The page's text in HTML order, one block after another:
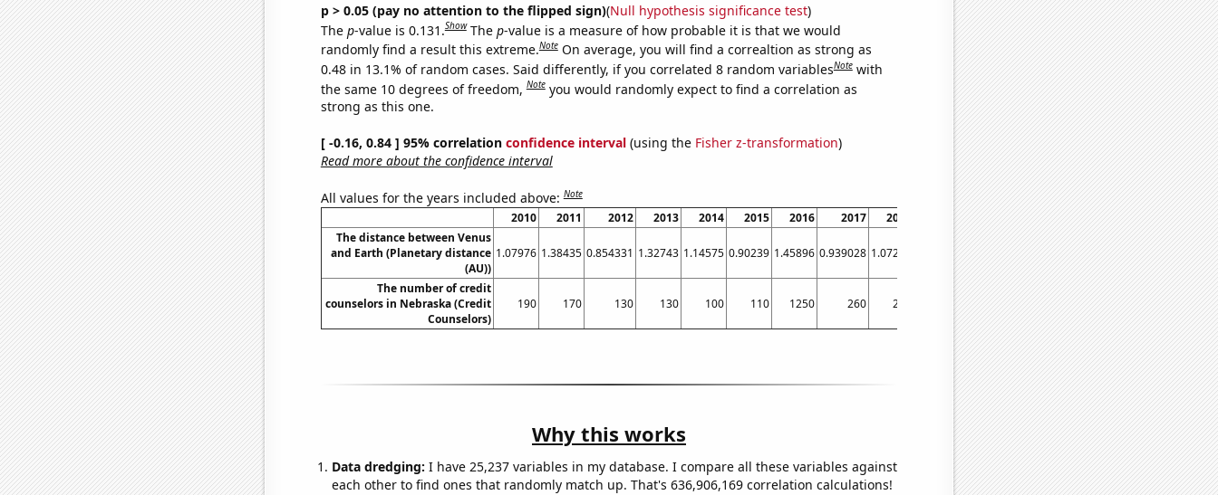
p > 0.05 (pay no attention to the flipped sign)(Null hypothesis significance test)
The p-value is 0.131.Show The p-value is a measure of how probable it is that we would
randomly find a result this extreme.Note On average, you will find a correaltion as strong as
0.48 in 13.1% of random cases. Said differently, if you correlated 8 random variablesNote with
the same 10 degrees of freedom,Note you would randomly expect to find a correlation as
strong as this one.
[ -0.16, 0.84 ] 95% correlation confidence interval(using the Fisher z-transformation)
Read more about the confidence interval
All values for the years included above:Note
2010 2011 2012 2013 2014 2015 2016 2017 2018 2019
2020
The distance between Venus
and Earth (Planetary distance
(AU))
1.07976 1.38435 0.854331 1.32743 1.14575 0.90239 1.45896 0.939028 1.07225 1.39006 0.854982
The number of credit
counselors in Nebraska (Credit
Counselors)
190 170 130 130 100 110 1250 260 270 250 190
Why this works
Data dredging: I have 25,237 variables in my database. I compare all these variables against
each other to find ones that randomly match up. That's 636,906,169 correlation calculations!